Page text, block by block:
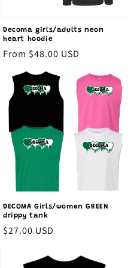
Decoma girls/adults neon
heart hoodie
Regular
From $48.00 USD
DECOMA Girls/women GREEN
drippy tank
Regular
$27.00 USD